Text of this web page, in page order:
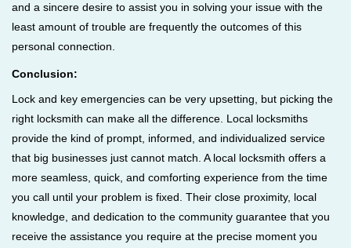
and a sincere desire to assist you in solving your issue with the
least amount of trouble are frequently the outcomes of this
personal connection.
Conclusion:
Lock and key emergencies can be very upsetting, but picking the
right locksmith can make all the difference. Local locksmiths
provide the kind of prompt, informed, and individualized service
that big businesses just cannot match. A local locksmith offers a
more seamless, quick, and comforting experience from the time
you call until your problem is fixed. Their close proximity, local
knowledge, and dedication to the community guarantee that you
receive the assistance you require at the precise moment you